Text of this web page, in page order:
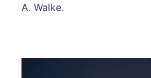
A. Walke.